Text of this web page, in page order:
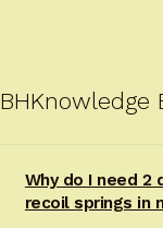
BHKnowledge
Why do I need 2
recoil springs in